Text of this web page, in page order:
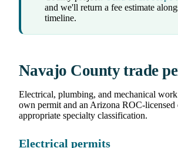
and we'll return a fee estimate
timeline.
Navajo County trade
Electrical, plumbing, and mechanical work
own permit and an Arizona ROC-licensed
appropriate specialty classification.
Electrical permits